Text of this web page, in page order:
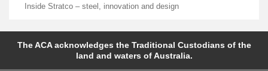
Inside Stratco – steel, innovation and design
The ACA acknowledges the Traditional Custodians of the
land and waters of Australia.